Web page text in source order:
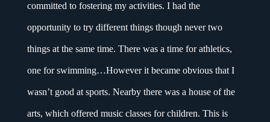
committed to fostering my activities. I had the
opportunity to try different things though never two
things at the same time. There was a time for athletics,
one for swimming…However it became obvious that I
wasn’t good at sports. Nearby there was a house of the
arts, which offered music classes for children. This is